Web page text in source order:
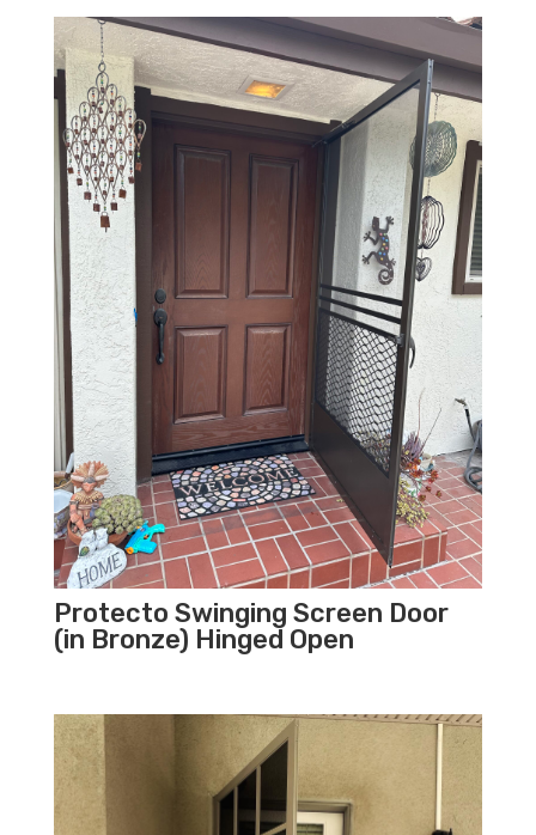
Protecto Swinging Screen Door
(in Bronze) Hinged Open